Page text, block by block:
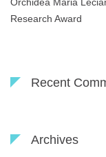
Orchidea Maria
Research Award
Recent
Archives